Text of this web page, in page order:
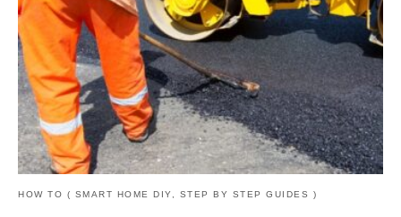
HOW TO ( SMART HOME DIY, STEP BY STEP GUIDES )